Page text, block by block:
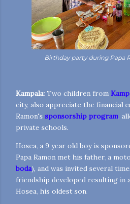
Birthday party during Papa
Kampala: Two children from
city, also appreciate the financial
Ramon's sponsorship program,
private schools.
Hosea, a 9 year old boy is
Papa Ramon met his father, a
boda), and was invited several
friendship developed resulting in
Hosea, his oldest son.